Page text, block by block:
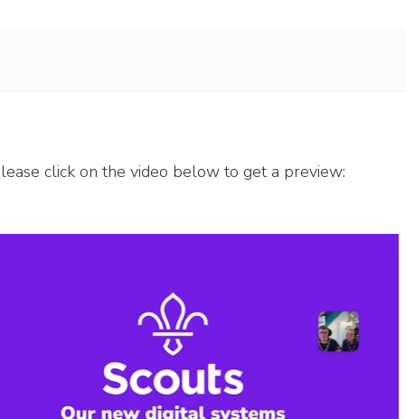
click on the video below to get a preview: